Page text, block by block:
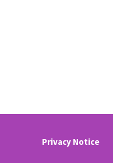
Privacy Notice